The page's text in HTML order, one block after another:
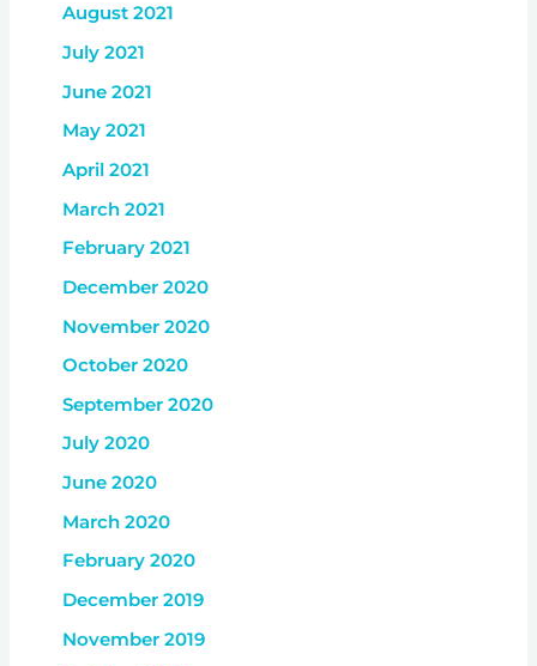
August 2021
July 2021
June 2021
May 2021
April 2021
March 2021
February 2021
December 2020
November 2020
October 2020
September 2020
July 2020
June 2020
March 2020
February 2020
December 2019
November 2019